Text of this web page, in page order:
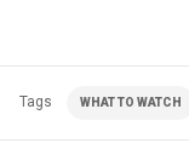
Tags WHAT TO WATCH